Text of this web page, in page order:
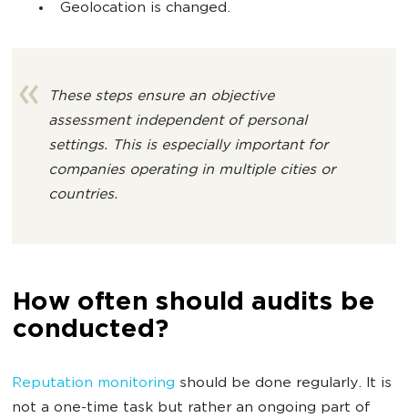
Geolocation is changed.
These steps ensure an objective
assessment independent of personal
settings. This is especially important for
companies operating in multiple cities or
countries.
How often should audits be
conducted?
Reputation monitoring should be done regularly. It is
not a one-time task but rather an ongoing part of